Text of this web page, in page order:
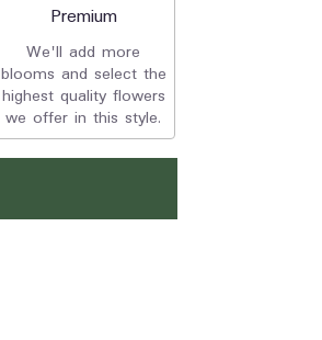
Arrangement size
Premium
We'll add more
blooms and select the
highest quality flowers
we offer in this style.